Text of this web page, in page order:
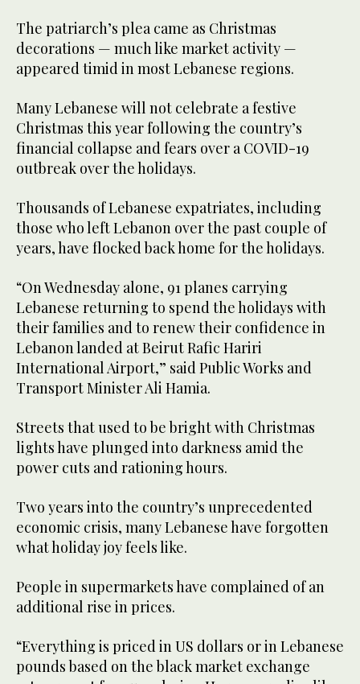
The patriarch’s plea came as Christmas
decorations — much like market activity —
appeared timid in most Lebanese regions.
Many Lebanese will not celebrate a festive
Christmas this year following the country’s
financial collapse and fears over a COVID-19
outbreak over the holidays.
Thousands of Lebanese expatriates, including
those who left Lebanon over the past couple of
years, have flocked back home for the holidays.
“On Wednesday alone, 91 planes carrying
Lebanese returning to spend the holidays with
their families and to renew their confidence in
Lebanon landed at Beirut Rafic Hariri
International Airport,” said Public Works and
Transport Minister Ali Hamia.
Streets that used to be bright with Christmas
lights have plunged into darkness amid the
power cuts and rationing hours.
Two years into the country’s unprecedented
economic crisis, many Lebanese have forgotten
what holiday joy feels like.
People in supermarkets have complained of an
additional rise in prices.
“Everything is priced in US dollars or in Lebanese
pounds based on the black market exchange